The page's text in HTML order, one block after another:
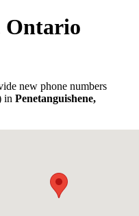
Ontario
new phone numbers
in Penetanguishene,